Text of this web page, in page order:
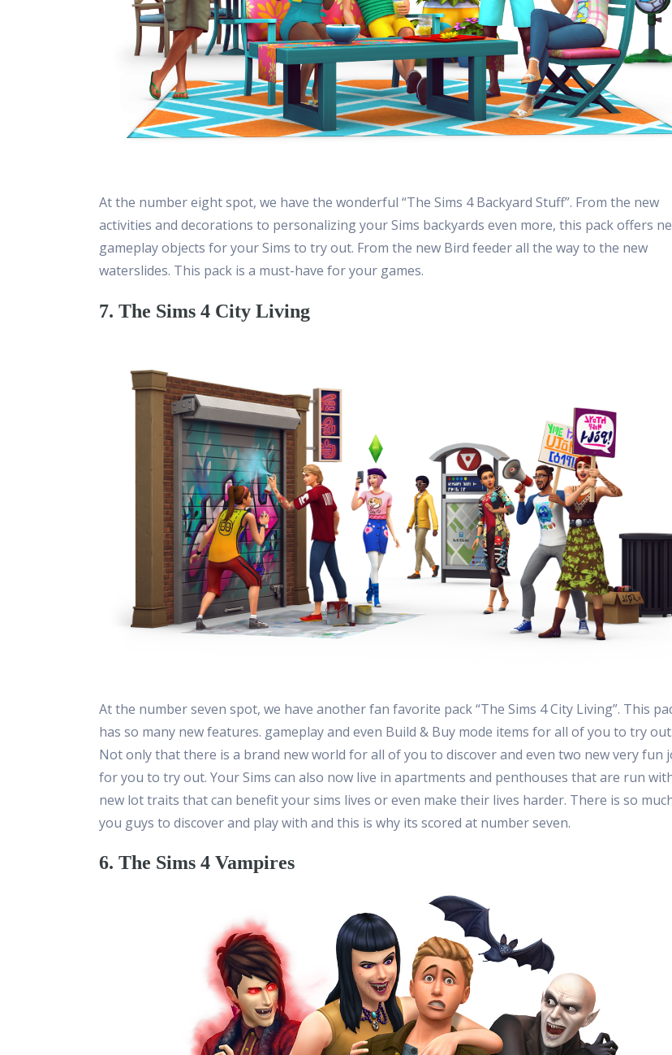
At the number eight spot, we have the wonderful “The Sims 4 Backyard Stuff”. From the new
activities and decorations to personalizing your Sims backyards even more, this pack offers
gameplay objects for your Sims to try out. From the new Bird feeder all the way to the new
waterslides. This pack is a must-have for your games.
7. The Sims 4 City Living
At the number seven spot, we have another fan favorite pack “The Sims 4 City Living”. This
has so many new features. gameplay and even Build & Buy mode items for all of you to try out.
Not only that there is a brand new world for all of you to discover and even two new very fun
for you to try out. Your Sims can also now live in apartments and penthouses that are run
new lot traits that can benefit your sims lives or even make their lives harder. There is so
you guys to discover and play with and this is why its scored at number seven.
6. The Sims 4 Vampires